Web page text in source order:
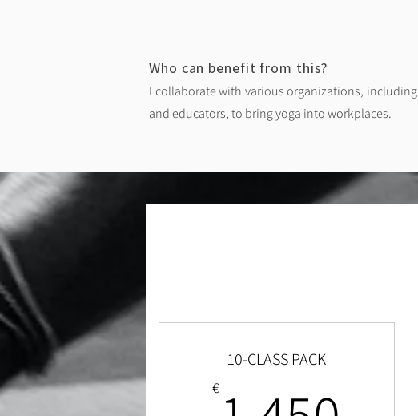
Who can benefit from this? ​
I collaborate with various organizations,
and educators, to bring yoga into workplaces.
10-CLASS PACK
€